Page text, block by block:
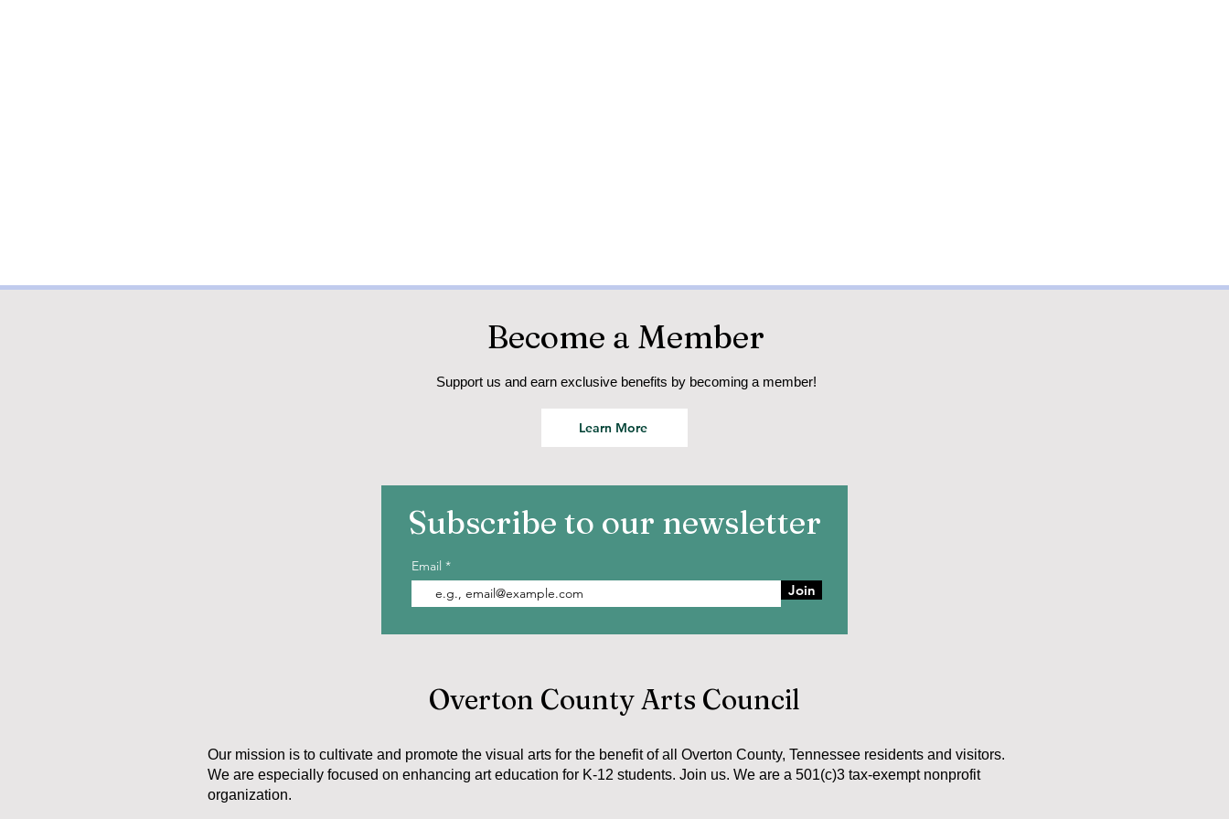
Become a Member
Support us and earn exclusive benefits by becoming a member!
Learn More
Subscribe to our newsletter
Email
Join
Overton County Arts Council
Our mission is to cultivate and promote the visual arts for the benefit of all Overton County, Tennessee residents and visitors.
We are especially focused on enhancing art education for K-12 students. Join us. We are a 501(c)3 tax-exempt nonprofit
organization.